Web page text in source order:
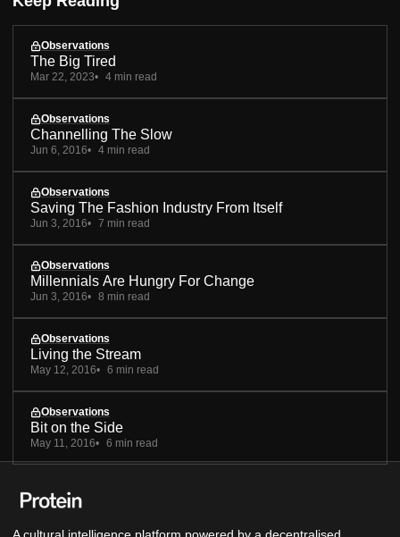
Observations
The Big Tired
Mar 22, 2023 4 min read
Observations
Channelling The Slow
Jun 6, 2016 4 min read
Observations
Saving The Fashion Industry From Itself
Jun 3, 2016 7 min read
Observations
Millennials Are Hungry For Change
Jun 3, 2016 8 min read
Observations
Living the Stream
May 12, 2016 6 min read
Observations
Bit on the Side
May 11, 2016 6 min read